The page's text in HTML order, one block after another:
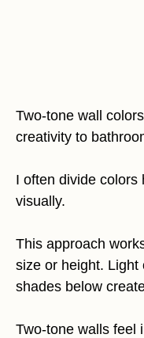
Two-tone wall
creativity to
I often divide colors
visually.
This approach
size or height. Light
shades below
Two-tone walls feel